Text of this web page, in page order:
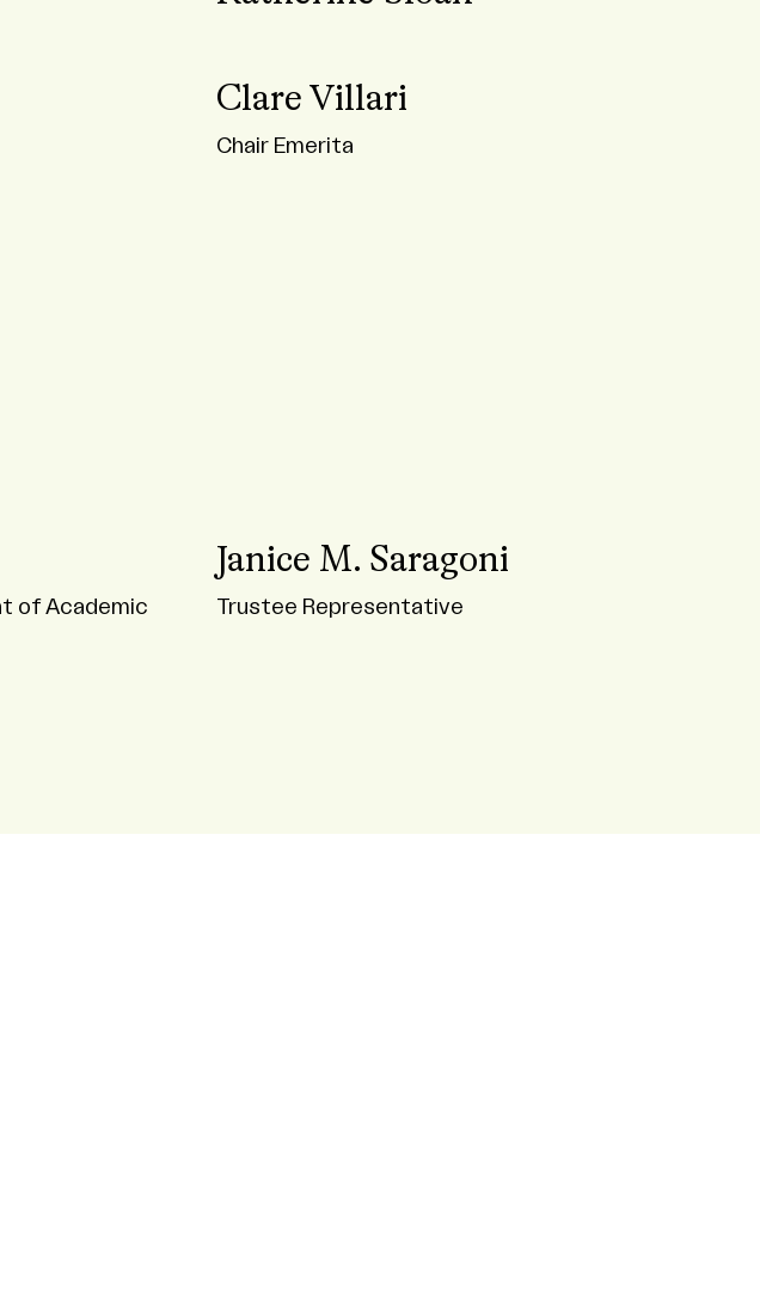
Clare Villari
Chair Emerita
of Academic
Janice M. Saragoni
Trustee Representative